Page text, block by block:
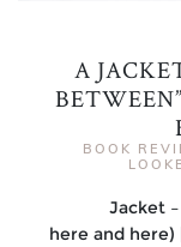
A
BOOK
Jacket –
here and here)